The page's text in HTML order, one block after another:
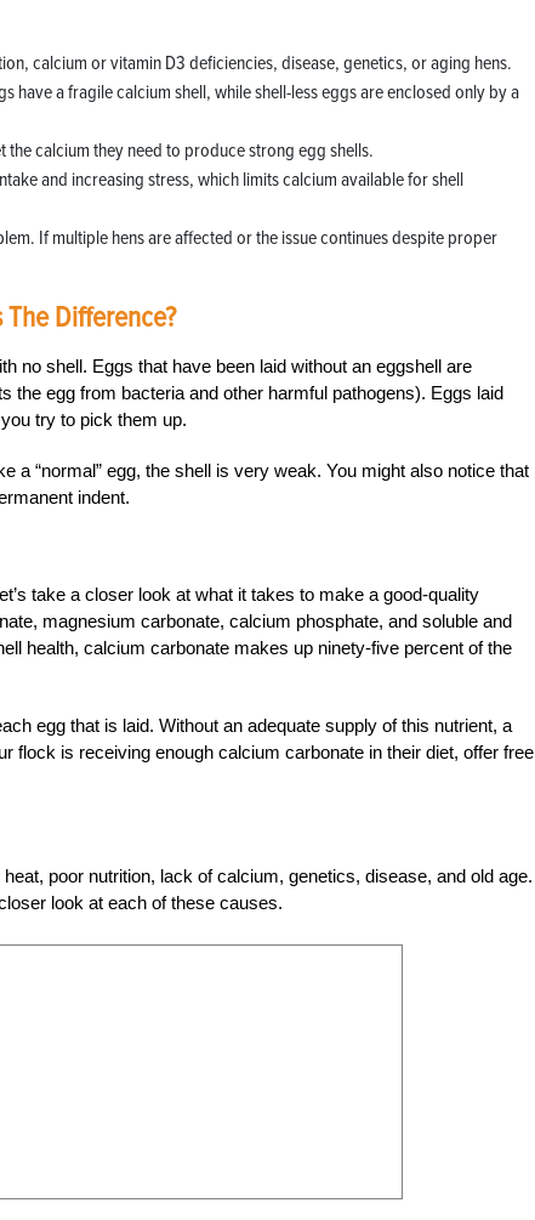
calcium or vitamin D3 deficiencies, disease, genetics, or aging hens.
have a fragile calcium shell, while shell-less eggs are enclosed only by a
calcium they need to produce strong egg shells.
and increasing stress, which limits calcium available for shell
If multiple hens are affected or the issue continues despite proper
The Difference?
no shell. Eggs that have been laid without an eggshell are
the egg from bacteria and other harmful pathogens). Eggs laid
try to pick them up.
a “normal” egg, the shell is very weak. You might also notice that
indent.
take a closer look at what it takes to make a good-quality
magnesium carbonate, calcium phosphate, and soluble and
health, calcium carbonate makes up ninety-five percent of the
egg that is laid. Without an adequate supply of this nutrient, a
flock is receiving enough calcium carbonate in their diet, offer free
poor nutrition, lack of calcium, genetics, disease, and old age.
look at each of these causes.